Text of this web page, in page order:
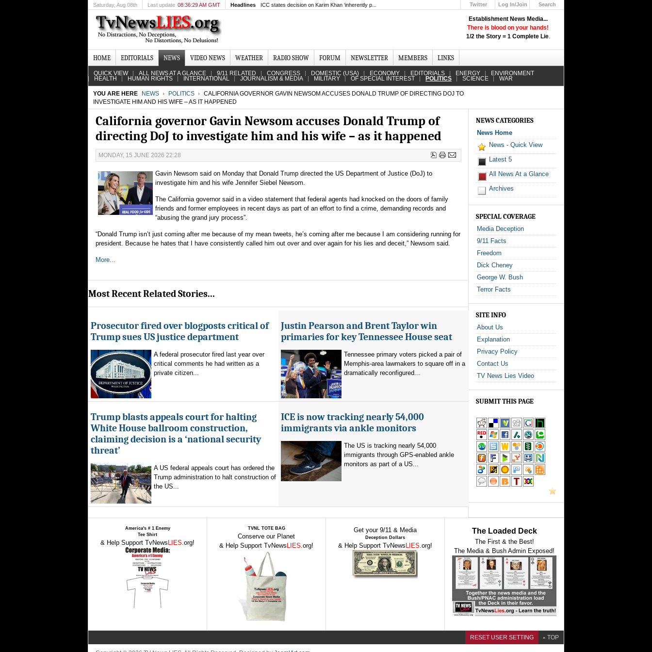
Establishment News Media...
There is blood on your hands!
1/2 the Story = 1 Complete Lie.
Saturday, Aug 08th Last update 08:36:29 AM GMT Headlines ICC states decision on Karim Khan ‘inherently p... Twitter
Log In/Join
Search
HOME EDITORIALS NEWS VIDEO NEWS WEATHER RADIO SHOW FORUM NEWSLETTER MEMBERS LINKS
QUICK VIEW ALL NEWS AT A GLANCE 9/11 RELATED CONGRESS DOMESTIC (USA) ECONOMY EDITORIALS ENERGY ENVIRONMENT
HEALTH HUMAN RIGHTS INTERNATIONAL JOURNALISM & MEDIA MILITARY OF SPECIAL INTEREST POLITICS SCIENCE WAR
YOU ARE HERE NEWS POLITICS
CALIFORNIA GOVERNOR GAVIN NEWSOM ACCUSES DONALD TRUMP OF DIRECTING DOJ TO
INVESTIGATE HIM AND HIS WIFE – AS IT HAPPENED
California governor Gavin Newsom accuses Donald Trump of
directing DoJ to investigate him and his wife – as it happened
MONDAY, 15 JUNE 2026 22:28
Gavin Newsom said on Monday that Donald Trump directed the US Department of Justice (DoJ) to
investigate him and his wife Jennifer Siebel Newsom.
The California governor said in a video statement that federal agents had knocked on the doors of family
friends and former employees in recent days as part of an effort to find a crime, demanding records and
“abusing the grand jury process”.
“Donald Trump isn’t just coming after me because of my mean tweets, he’s coming after me because I am considering running for
president. Because he hates that I have consistently called him out over and over again for his lies and deceit,” Newsom said.
More...
Most Recent Related Stories...
Prosecutor fired over blogposts critical of
Trump sues US justice department
A federal prosecutor fired last year over
critical comments he had written as a
private citizen...
Justin Pearson and Brent Taylor win
primaries for key Tennessee House seat
Tennessee primary voters picked a pair of
Memphis-area lawmakers to square off in a
dramatically reconfigured...
Trump blasts appeals court for halting
White House ballroom construction,
claiming decision is a ‘national security
threat’
A US federal appeals court has ordered the
Trump administration to halt construction of
the US...
ICE is now tracking nearly 54,000
immigrants via ankle monitors
The US is tracking nearly 54,000
immigrants through GPS-enabled ankle
monitors as part of a US...
NEWS CATEGORIES
News Home
News - Quick View
Latest 5
All News At a Glance
Archives
SPECIAL COVERAGE
Media Deception
9/11 Facts
Freedom
Dick Cheney
George W. Bush
Terror Facts
SITE INFO
About Us
Explanation
Privacy Policy
Contact Us
TV News Lies Video
SUBMIT THIS PAGE
America's # 1 Enemy
Tee Shirt
& Help Support TvNews LIES.org!
TVNL TOTE BAG
Conserve our Planet
& Help Support TvNews LIES.org!
Get your 9/11 & Media
Deception Dollars
& Help Support TvNews LIES.org!
The Loaded Deck
The First & the Best!
The Media & Bush Admin Exposed!
RESET USER SETTING TOP